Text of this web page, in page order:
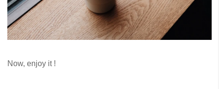
Now, enjoy it !